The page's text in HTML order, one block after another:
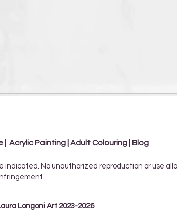
Acrylic Painting | Adult Colouring | Blog
No unauthorized reproduction or use
Longoni Art 2023-2026